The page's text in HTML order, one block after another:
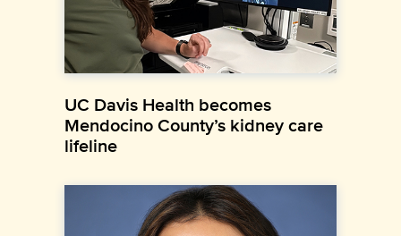
UC Davis Health becomes
Mendocino County’s kidney care
lifeline